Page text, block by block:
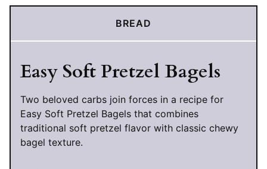
BREAD
Easy Soft Pretzel Bagels
Two beloved carbs join forces in a recipe for
Easy Soft Pretzel Bagels that combines
traditional soft pretzel flavor with classic chewy
bagel texture.